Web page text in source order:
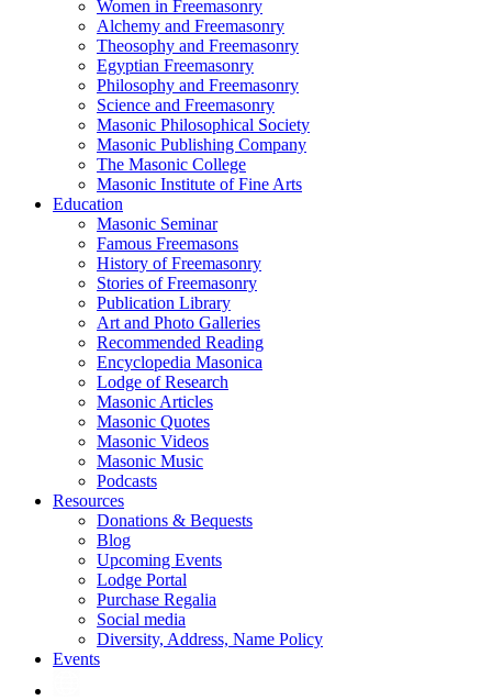
Women in Freemasonry
Alchemy and Freemasonry
Theosophy and Freemasonry
Egyptian Freemasonry
Philosophy and Freemasonry
Science and Freemasonry
Masonic Philosophical Society
Masonic Publishing Company
The Masonic College
Masonic Institute of Fine Arts
Education
Masonic Seminar
Famous Freemasons
History of Freemasonry
Stories of Freemasonry
Publication Library
Art and Photo Galleries
Recommended Reading
Encyclopedia Masonica
Lodge of Research
Masonic Articles
Masonic Quotes
Masonic Videos
Masonic Music
Podcasts
Resources
Donations & Bequests
Blog
Upcoming Events
Lodge Portal
Purchase Regalia
Social media
Diversity, Address, Name Policy
Events